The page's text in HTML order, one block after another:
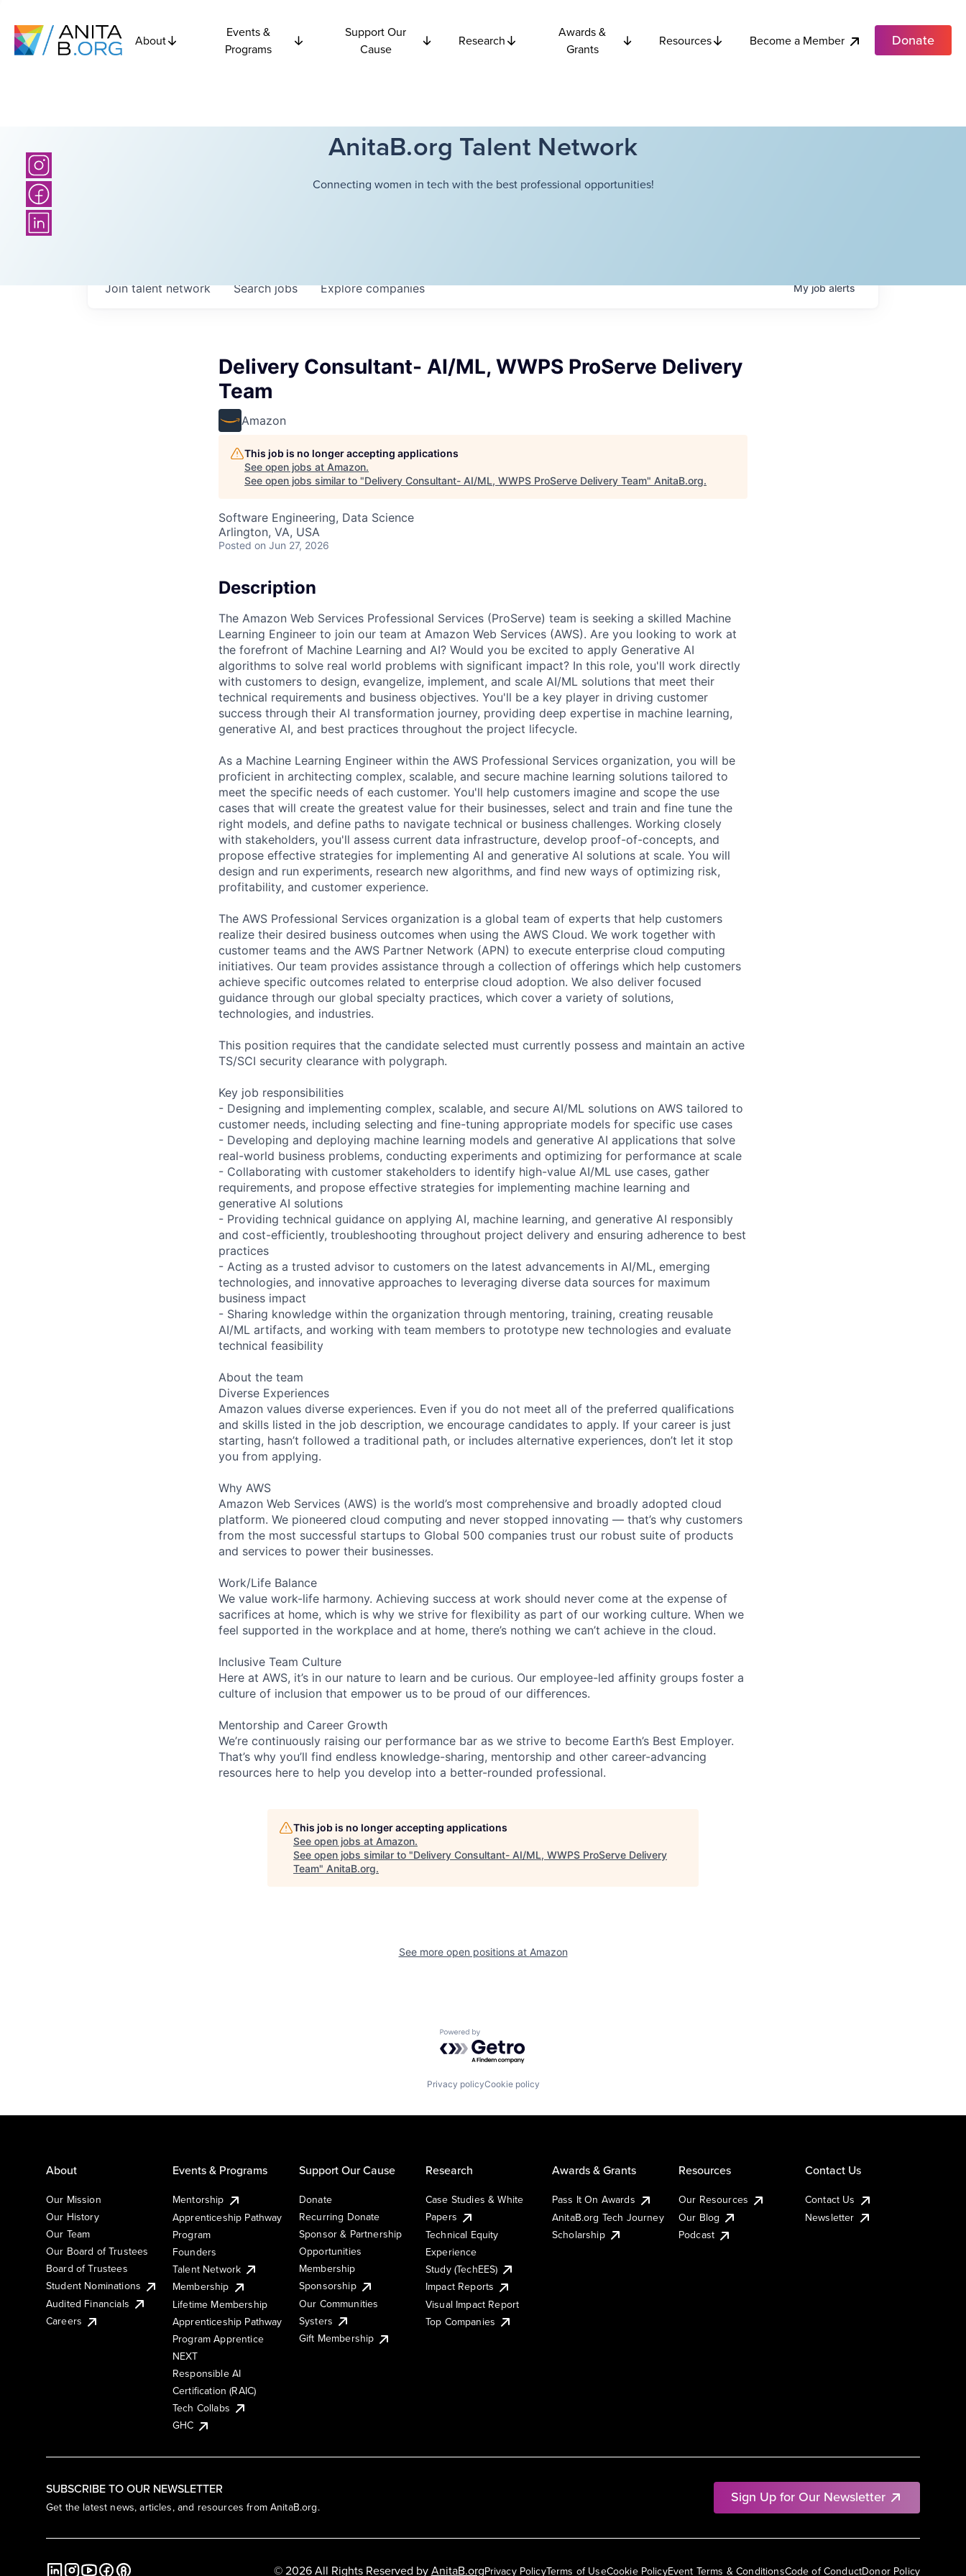
About
Events &
Programs
Support Our
Cause
Research
Awards &
Grants
Resources Become a Member Donate
AnitaB.org Talent Network
Connecting women in tech with the best professional opportunities!
Searchjobs Explorecompanies
Join talent network Myjobalerts
Delivery Consultant- AI/ML, WWPS ProServe Delivery
Team
Amazon
This job is no longer accepting applications
See open jobs at Amazon.
See open jobs similar to "Delivery Consultant- AI/ML, WWPS ProServe Delivery Team" AnitaB.org.
Software Engineering, Data Science
Arlington, VA, USA
Posted on Jun 27, 2026
Description
The Amazon Web Services Professional Services (ProServe) team is seeking a skilled Machine
Learning Engineer to join our team at Amazon Web Services (AWS). Are you looking to work at
the forefront of Machine Learning and AI? Would you be excited to apply Generative AI
algorithms to solve real world problems with significant impact? In this role, you'll work directly
with customers to design, evangelize, implement, and scale AI/ML solutions that meet their
technical requirements and business objectives. You'll be a key player in driving customer
success through their AI transformation journey, providing deep expertise in machine learning,
generative AI, and best practices throughout the project lifecycle.
As a Machine Learning Engineer within the AWS Professional Services organization, you will be
proficient in architecting complex, scalable, and secure machine learning solutions tailored to
meet the specific needs of each customer. You'll help customers imagine and scope the use
cases that will create the greatest value for their businesses, select and train and fine tune the
right models, and define paths to navigate technical or business challenges. Working closely
with stakeholders, you'll assess current data infrastructure, develop proof-of-concepts, and
propose effective strategies for implementing AI and generative AI solutions at scale. You will
design and run experiments, research new algorithms, and find new ways of optimizing risk,
profitability, and customer experience.
The AWS Professional Services organization is a global team of experts that help customers
realize their desired business outcomes when using the AWS Cloud. We work together with
customer teams and the AWS Partner Network (APN) to execute enterprise cloud computing
initiatives. Our team provides assistance through a collection of offerings which help customers
achieve specific outcomes related to enterprise cloud adoption. We also deliver focused
guidance through our global specialty practices, which cover a variety of solutions,
technologies, and industries.
This position requires that the candidate selected must currently possess and maintain an active
TS/SCI security clearance with polygraph.
Key job responsibilities
- Designing and implementing complex, scalable, and secure AI/ML solutions on AWS tailored to
customer needs, including selecting and fine-tuning appropriate models for specific use cases
- Developing and deploying machine learning models and generative AI applications that solve
real-world business problems, conducting experiments and optimizing for performance at scale
- Collaborating with customer stakeholders to identify high-value AI/ML use cases, gather
requirements, and propose effective strategies for implementing machine learning and
generative AI solutions
- Providing technical guidance on applying AI, machine learning, and generative AI responsibly
and cost-efficiently, troubleshooting throughout project delivery and ensuring adherence to best
practices
- Acting as a trusted advisor to customers on the latest advancements in AI/ML, emerging
technologies, and innovative approaches to leveraging diverse data sources for maximum
business impact
- Sharing knowledge within the organization through mentoring, training, creating reusable
AI/ML artifacts, and working with team members to prototype new technologies and evaluate
technical feasibility
About the team
Diverse Experiences
Amazon values diverse experiences. Even if you do not meet all of the preferred qualifications
and skills listed in the job description, we encourage candidates to apply. If your career is just
starting, hasn’t followed a traditional path, or includes alternative experiences, don’t let it stop
you from applying.
Why AWS
Amazon Web Services (AWS) is the world’s most comprehensive and broadly adopted cloud
platform. We pioneered cloud computing and never stopped innovating — that’s why customers
from the most successful startups to Global 500 companies trust our robust suite of products
and services to power their businesses.
Work/Life Balance
We value work-life harmony. Achieving success at work should never come at the expense of
sacrifices at home, which is why we strive for flexibility as part of our working culture. When we
feel supported in the workplace and at home, there’s nothing we can’t achieve in the cloud.
Inclusive Team Culture
Here at AWS, it’s in our nature to learn and be curious. Our employee-led affinity groups foster a
culture of inclusion that empower us to be proud of our differences.
Mentorship and Career Growth
We’re continuously raising our performance bar as we strive to become Earth’s Best Employer.
That’s why you’ll find endless knowledge-sharing, mentorship and other career-advancing
resources here to help you develop into a better-rounded professional.
This job is no longer accepting applications
See open jobs at Amazon.
See open jobs similar to "Delivery Consultant- AI/ML, WWPS ProServe Delivery
Team" AnitaB.org.
See more open positions at Amazon
Powered by Getro.com
Privacy policyCookie policy
SUBSCRIBE TO OUR NEWSLETTER
Get the latest news, articles, and resources from AnitaB.org.
Sign Up for Our Newsletter
About
Our Mission
Our History
Our Team
Our Board of Trustees
Board of Trustees
Student Nominations
Audited Financials
Careers
Events & Programs
Mentorship
Apprenticeship Pathway
Program
Founders
Talent Network
Membership
Lifetime Membership
Apprenticeship Pathway
Program Apprentice
NEXT
Responsible AI
Certification (RAIC)
Tech Collabs
GHC
Support Our Cause
Donate
Recurring Donate
Sponsor & Partnership
Opportunities
Membership
Sponsorship
Our Communities
Systers
Gift Membership
Research
Case Studies & White
Papers
Technical Equity
Experience
Study (TechEES)
Impact Reports
Visual Impact Report
Top Companies
Awards & Grants
Pass It On Awards
AnitaB.org Tech Journey
Scholarship
Resources
Our Resources
Our Blog
Podcast
Contact Us
Contact Us
Newsletter
Privacy PolicyTerms of UseCookie PolicyEvent Terms & ConditionsCode of ConductDonor Policy
© 2026 All Rights Reserved byAnitaB.org